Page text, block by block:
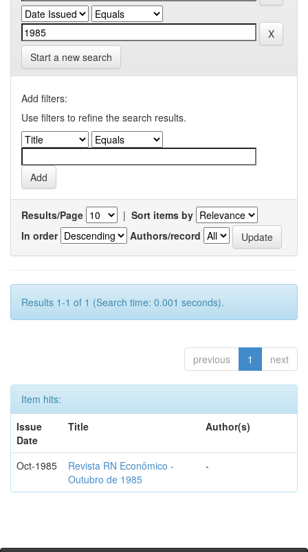
Start a new search
Add filters:
Use filters to refine the search results.
Results/Page | Sort items by
In order
Authors/record
Results 1-1 of 1 (Search time: 0.001 seconds).
previous 1 next
Item hits:
Issue
Date
Title Author(s)
Oct-1985
Revista RN Econômico -
Outubro de 1985
-